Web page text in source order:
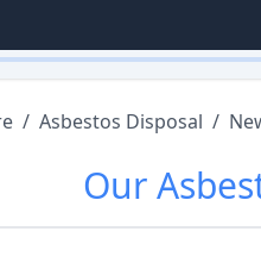
/ Asbestos Disposal /
Our